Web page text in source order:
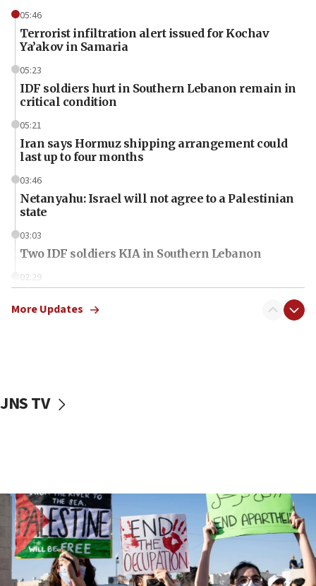
05:46
Terrorist infiltration alert issued for Kochav
Ya’akov in Samaria
05:23
IDF soldiers hurt in Southern Lebanon remain in
critical condition
05:21
Iran says Hormuz shipping arrangement could
last up to four months
03:46
Netanyahu: Israel will not agree to a Palestinian
state
03:03
Two IDF soldiers KIA in Southern Lebanon
02:29
2026, assaults on Jews up 82%
Israel ‘appalled’ by antisemitic hate spewed at
Jewish teenagers in Bulgaria
17:50
Two NJ water systems targeted by suspected
Iranian cyberattacks
More Updates
JNS TV